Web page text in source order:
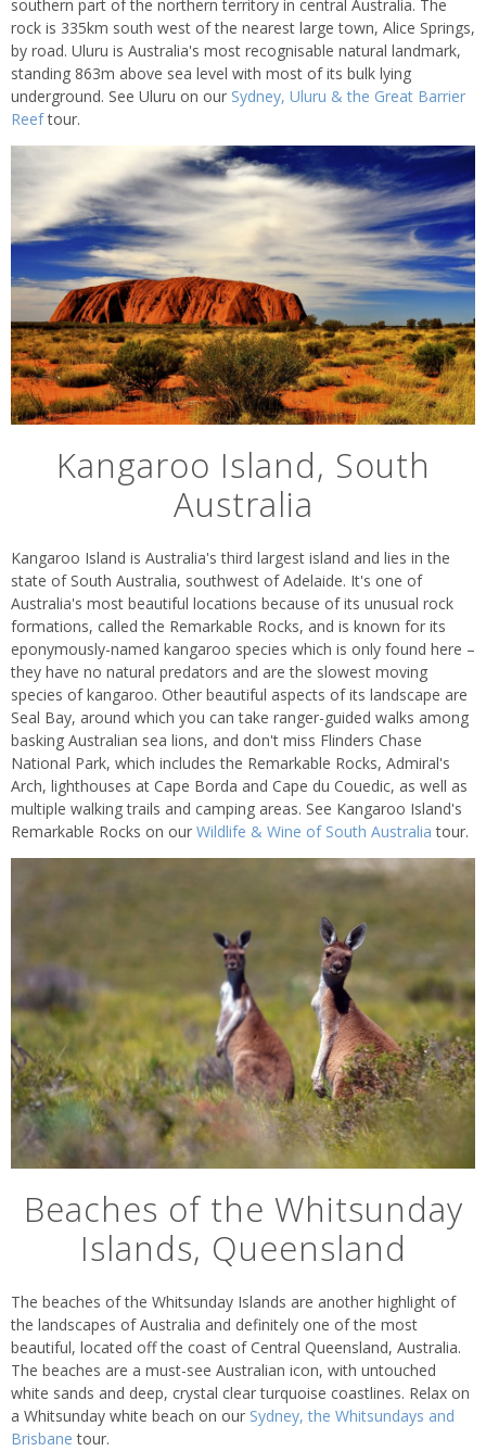
southern part of the northern territory in central Australia. The
rock is 335km south west of the nearest large town, Alice Springs,
by road. Uluru is Australia's most recognisable natural landmark,
standing 863m above sea level with most of its bulk lying
underground. See Uluru on our Sydney, Uluru & the Great Barrier
Reeftour.
Kangaroo Island, South
Australia
Kangaroo Island is Australia's third largest island and lies in the
state of South Australia, southwest of Adelaide. It's one of
Australia's most beautiful locations because of its unusual rock
formations, called the Remarkable Rocks, and is known for its
eponymously-named kangaroo species which is only found here –
they have no natural predators and are the slowest moving
species of kangaroo. Other beautiful aspects of its landscape are
Seal Bay, around which you can take ranger-guided walks among
basking Australian sea lions, and don't miss Flinders Chase
National Park, which includes the Remarkable Rocks, Admiral's
Arch, lighthouses at Cape Borda and Cape du Couedic, as well as
multiple walking trails and camping areas. See Kangaroo Island's
Remarkable Rocks on our Wildlife & Wine of South Australia tour.
Beaches of the Whitsunday
Islands, Queensland
The beaches of the Whitsunday Islands are another highlight of
the landscapes of Australia and definitely one of the most
beautiful, located off the coast of Central Queensland, Australia.
The beaches are a must-see Australian icon, with untouched
white sands and deep, crystal clear turquoise coastlines. Relax on
a Whitsunday white beach on our Sydney, the Whitsundays and
Brisbane tour.